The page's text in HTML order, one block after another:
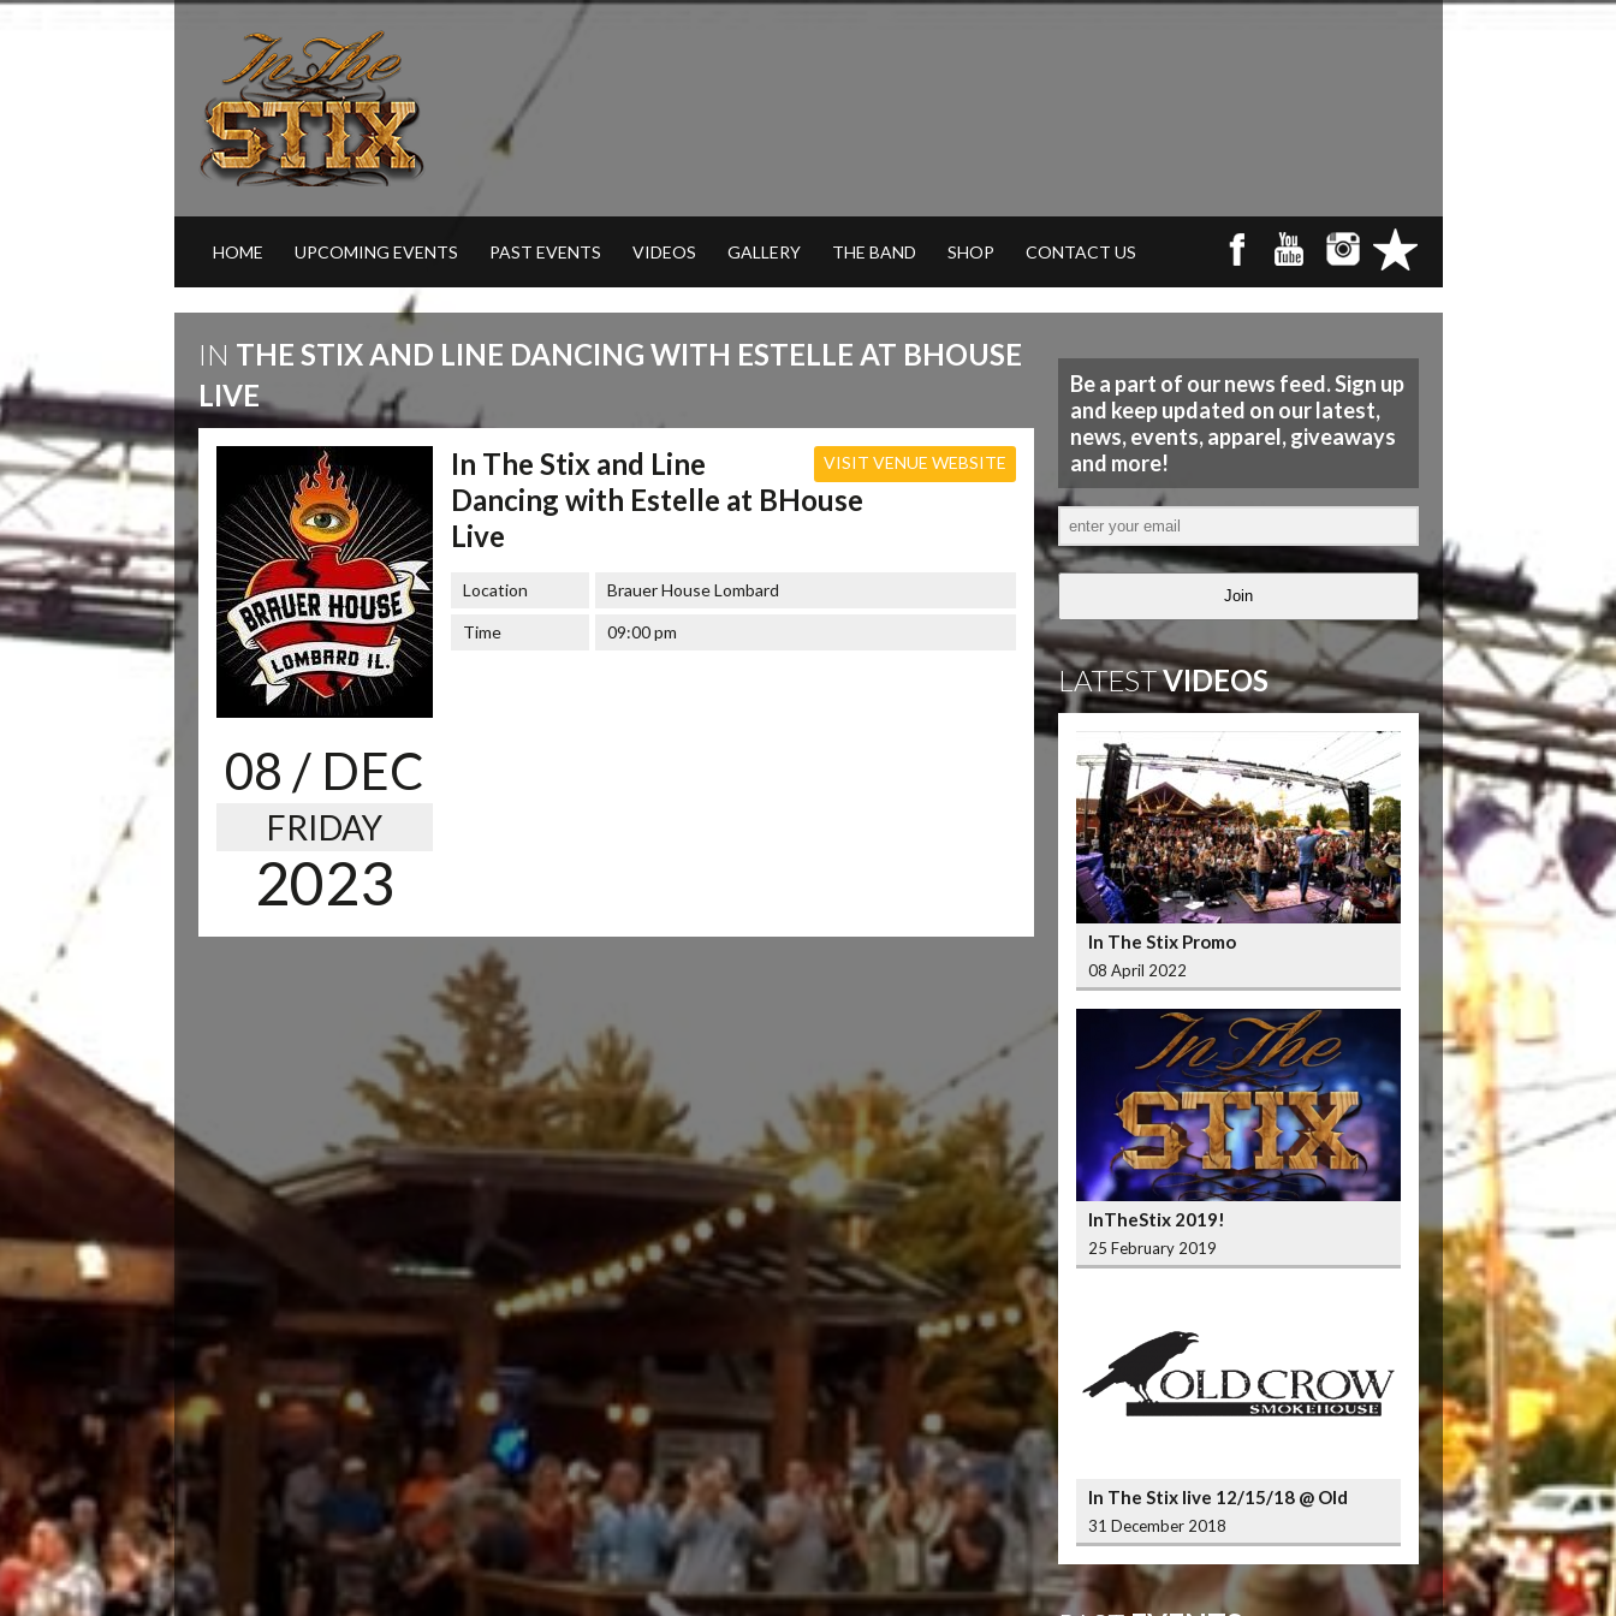
HOME UPCOMING EVENTS PAST EVENTS VIDEOS GALLERY THE BAND SHOP CONTACT US
IN THE STIX AND LINE DANCING WITH ESTELLE AT BHOUSE
LIVE
08 / DEC
FRIDAY
2023
VISIT VENUE WEBSITE
In The Stix and Line
Dancing with Estelle at BHouse
Live
Location Brauer House Lombard
Time 09:00 pm
Be a part of our news feed. Sign up
and keep updated on our latest,
news, events, apparel, giveaways
and more!
Join
LATESTVIDEOS
In The Stix Promo
08 April 2022
InTheStix 2019!
25 February 2019
In The Stix live 12/15/18 @ Old
Crow Smokehouse Wrigleyville
31 December 2018